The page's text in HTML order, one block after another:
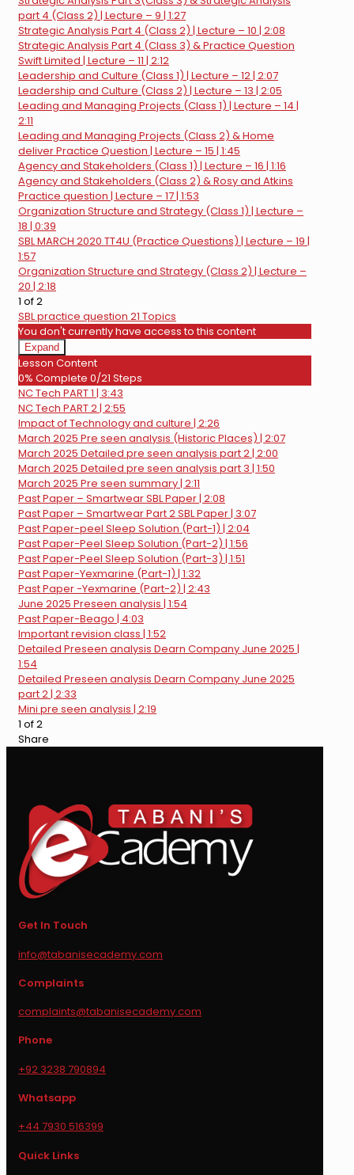
part 4 (Class 2) | Lecture – 9 | 1:27
Strategic Analysis Part 4 (Class 2) | Lecture – 10 | 2:08
Strategic Analysis Part 4 (Class 3) & Practice Question
Swift Limited | Lecture – 11 | 2:12
Leadership and Culture (Class 1) | Lecture – 12 | 2:07
Leadership and Culture (Class 2) | Lecture – 13 | 2:05
Leading and Managing Projects (Class 1) | Lecture – 14 |
2:11
Leading and Managing Projects (Class 2) & Home
deliver Practice Question | Lecture – 15 | 1:45
Agency and Stakeholders (Class 1) | Lecture – 16 | 1:16
Agency and Stakeholders (Class 2) & Rosy and Atkins
Practice question | Lecture – 17 | 1:53
Organization Structure and Strategy (Class 1) | Lecture –
18 | 0:39
SBL MARCH 2020 TT4U (Practice Questions) | Lecture – 19 |
1:57
Organization Structure and Strategy (Class 2) | Lecture –
20 | 2:18
1 of 2
SBL practice question 21 Topics
You don't currently have access to this content
Expand
SBL
practice
question
Lesson Content
0% Complete 0/21 Steps
NC Tech PART 1 | 3:43
NC Tech PART 2 | 2:55
Impact of Technology and culture | 2:26
March 2025 Pre seen analysis (Historic Places) | 2:07
March 2025 Detailed pre seen analysis part 2 | 2:00
March 2025 Detailed pre seen analysis part 3 | 1:50
March 2025 Pre seen summary | 2:11
Past Paper – Smartwear SBL Paper | 2:08
Past Paper – Smartwear Part 2 SBL Paper | 3:07
Past Paper-peel Sleep Solution (Part-1) | 2:04
Past Paper-Peel Sleep Solution (Part-2) | 1:56
Past Paper-Peel Sleep Solution (Part-3) | 1:51
Past Paper-Yexmarine (Part-1) | 1:32
Past Paper -Yexmarine (Part-2) | 2:43
June 2025 Preseen analysis | 1:54
Past Paper-Beago | 4:03
Important revision class | 1:52
Detailed Preseen analysis Dearn Company June 2025 |
1:54
Detailed Preseen analysis Dearn Company June 2025
part 2 | 2:33
Mini pre seen analysis | 2:19
1 of 2
Share
Get In Touch
info@tabanisecademy.com
Complaints
complaints@tabanisecademy.com
Phone
+92 3238 790894
Whatsapp
+44 7930 516399
Quick Links